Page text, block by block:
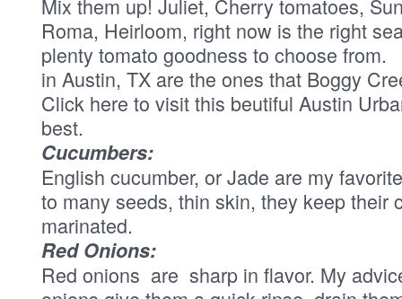
Mix them up! Juliet, Cherry tomatoes,
Roma, Heirloom, right now is the right
plenty tomato goodness to choose
in Austin, TX are the ones that Boggy
Click here to visit this beutiful Austin
best.
Cucumbers:
English cucumber, or Jade are my
to many seeds, thin skin, they keep their
marinated.
Red Onions:
Red onions are sharp in flavor. My